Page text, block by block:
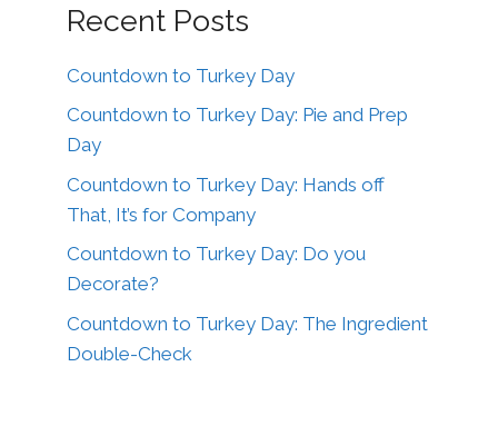
Recent Posts
Countdown to Turkey Day
Countdown to Turkey Day: Pie and Prep
Day
Countdown to Turkey Day: Hands off
That, It’s for Company
Countdown to Turkey Day: Do you
Decorate?
Countdown to Turkey Day: The Ingredient
Double-Check